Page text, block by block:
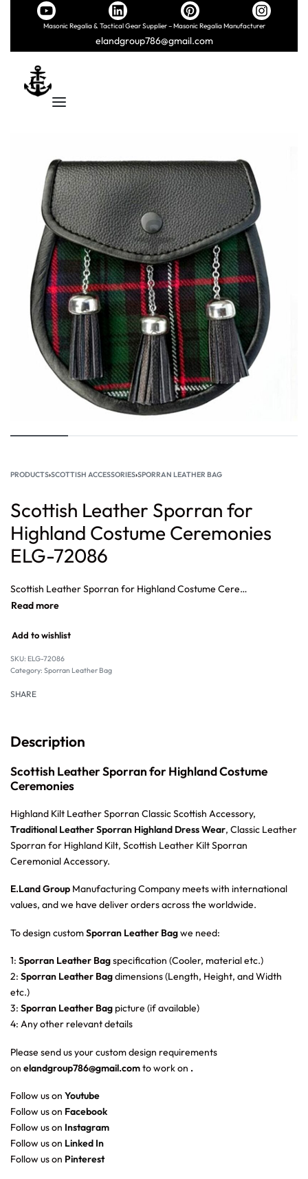
Masonic Regalia & Tactical Gear Supplier – Masonic Regalia Manufacturer
elandgroup786@gmail.com
PRODUCTS›SCOTTISH ACCESSORIES›SPORRAN LEATHER BAG
Scottish Leather Sporran for
Highland Costume Ceremonies
ELG-72086
Scottish Leather Sporran for Highland Costume Ceremonies,Highland Kilt Leather Sporran Classic Scottish Accessory, Traditional Leather Sporran Highland Dress Wear, Classic Leather Sporran for Highland Kilt, Scottish Leather Kilt Sporran Ceremonial Accessory.
Add to wishlist
SKU: ELG-72086
Category: Sporran Leather Bag
SHARE
Description
Scottish Leather Sporran for Highland Costume
Ceremonies
Highland Kilt Leather Sporran Classic Scottish Accessory,
Traditional Leather Sporran Highland Dress Wear, Classic Leather
Sporran for Highland Kilt, Scottish Leather Kilt Sporran
Ceremonial Accessory.
E.Land Group Manufacturing Company meets with international
values, and we have deliver orders across the worldwide.
To design customSporran Leather Bagwe need:
1: Sporran Leather Bagspecification (Cooler, material etc.)
2: Sporran Leather Bagdimensions (Length, Height, and Width
etc.)
3: Sporran Leather Bag picture (if available)
4: Any other relevant details
Please send us your custom design requirements
on elandgroup786@gmail.comto work on .
Follow us on Youtube
Follow us on Facebook
Follow us on Instagram
Follow us on Linked In
Follow us on Pinterest